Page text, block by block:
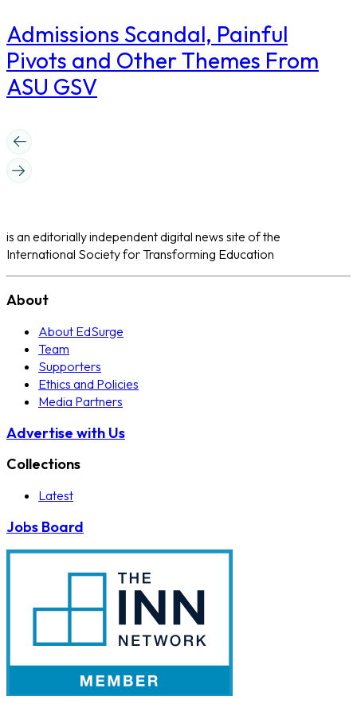
Admissions Scandal, Painful
Pivots and Other Themes From
ASU GSV
is an editorially independent digital news site of the
International Society for Transforming Education
About
About EdSurge
Team
Supporters
Ethics and Policies
Media Partners
Advertise with Us
Collections
Latest
Jobs Board